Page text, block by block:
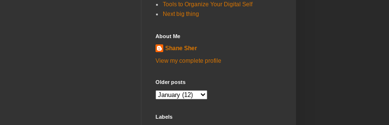
Tools to Organize Your Digital Self
Next big thing
About Me
Shane Sher
View my complete profile
Older posts
Labels